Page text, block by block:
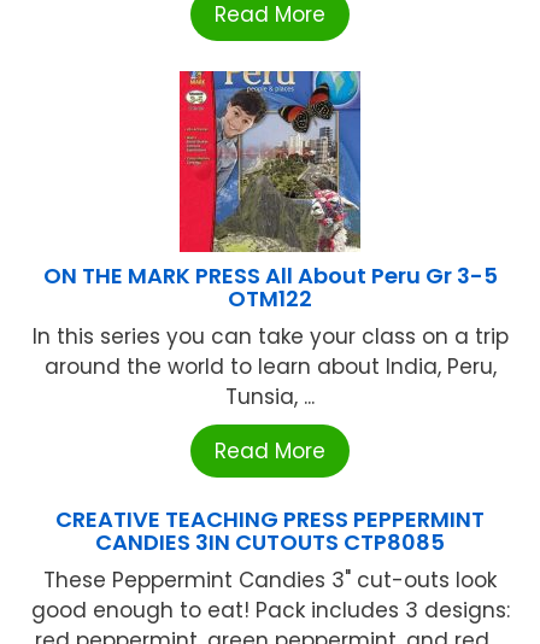
Read More
ON THE MARK PRESS All About Peru Gr 3-5
OTM122
In this series you can take your class on a trip
around the world to learn about India, Peru,
Tunsia, ...
Read More
CREATIVE TEACHING PRESS PEPPERMINT
CANDIES 3IN CUTOUTS CTP8085
These Peppermint Candies 3" cut-outs look
good enough to eat! Pack includes 3 designs: